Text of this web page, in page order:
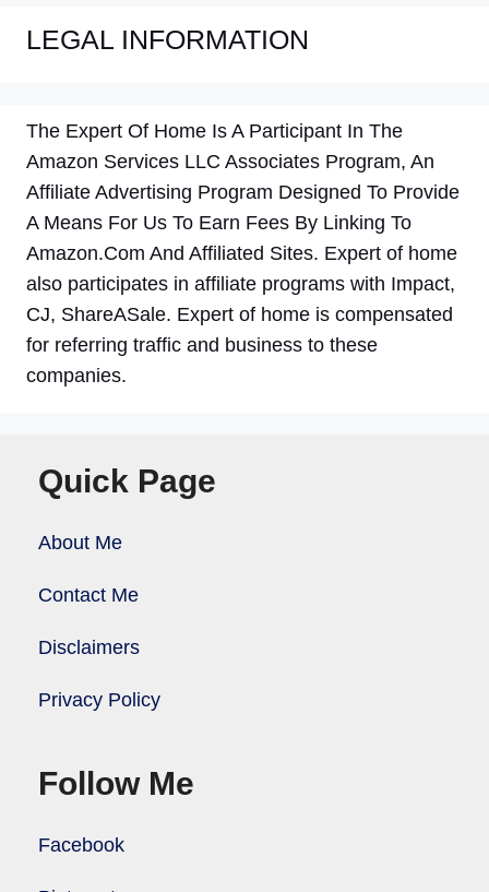
LEGAL INFORMATION
The Expert Of Home Is A Participant In The
Amazon Services LLC Associates Program, An
Affiliate Advertising Program Designed To Provide
A Means For Us To Earn Fees By Linking To
Amazon.Com And Affiliated Sites. Expert of home
also participates in affiliate programs with Impact,
CJ, ShareASale. Expert of home is compensated
for referring traffic and business to these
companies.
Quick Page
About Me
Contact Me
Disclaimers
Privacy Policy
Follow Me
Facebook